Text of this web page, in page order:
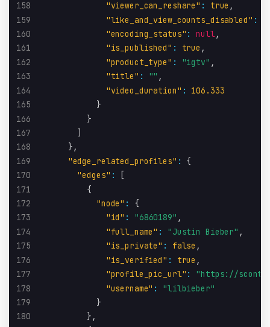
158
"viewer_can_reshare" : true ,
159
"like_and_view_counts_disabled" :
160
"encoding_status" : null,
161
"is_published" : true ,
162
"product_type" : "igtv" ,
163
"title" : "" ,
164
"video_duration" :
106.333
165
}
166
}
167
]
168
} ,
169
"edge_related_profiles" :
{
170
"edges" :
[
171
{
172
"node" :
{
173
"id" : "6860189" ,
174
"full_name" : "Justin Bieber" ,
175
"is_private" : false ,
176
"is_verified" : true ,
177
"profile_pic_url" :
"https://scontent-
178
"username" :
"lilbieber"
179
}
180
},